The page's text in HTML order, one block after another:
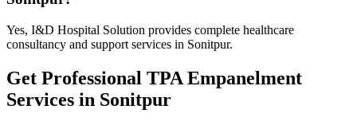
Yes, I&D Hospital Solution provides complete healthcare
consultancy and support services in Sonitpur.
Get Professional TPA Empanelment
Services in Sonitpur